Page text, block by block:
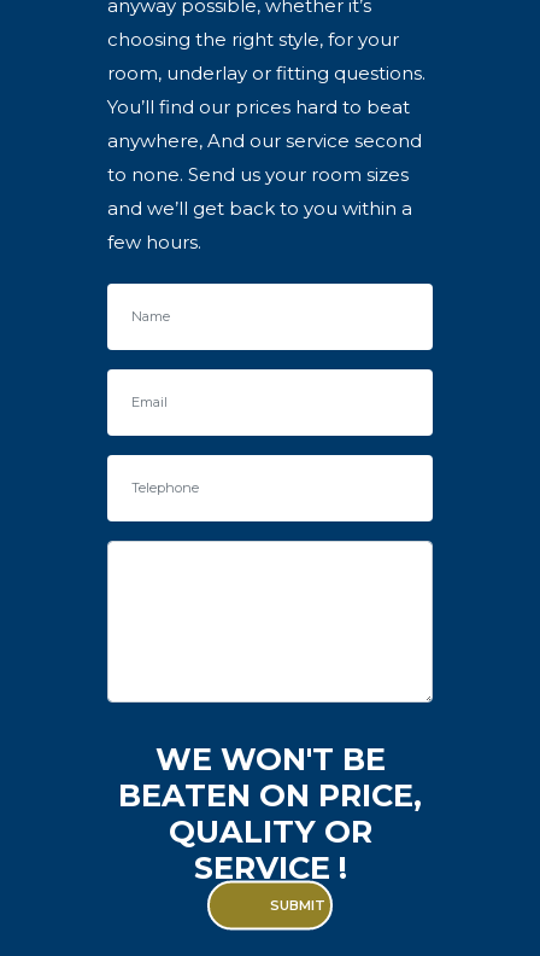
anyway possible, whether it’s
choosing the right style, for your
room, underlay or fitting questions.
You’ll find our prices hard to beat
anywhere, And our service second
to none. Send us your room sizes
and we’ll get back to you within a
few hours.
WE WON'T BE
BEATEN ON PRICE,
QUALITY OR
SERVICE !
SUBMIT